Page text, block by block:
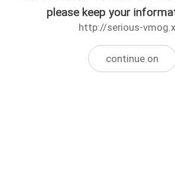
please keep your
http://serious-
continue on